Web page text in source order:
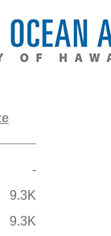
-
9.3K
9.3K